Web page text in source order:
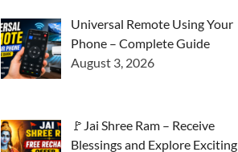
Universal Remote Using Your
Phone – Complete Guide
August 3, 2026
🚩Jai Shree Ram – Receive
Blessings and Explore Exciting